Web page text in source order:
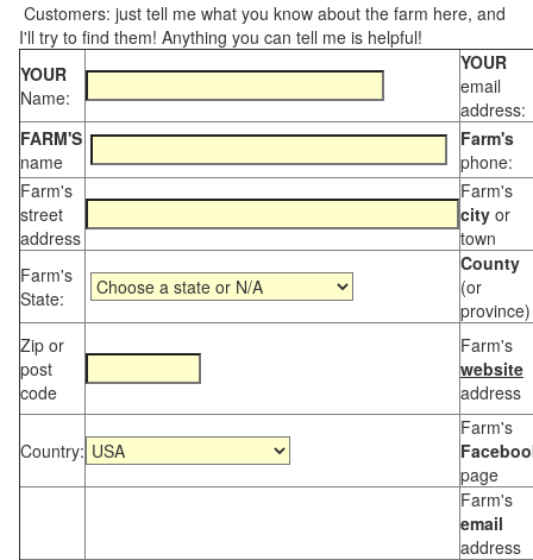
Customers: just tell me what you know about the farm here, and
I'll try to find them! Anything you can tell me is helpful!
YOUR
Name:
YOUR
email
address:
FARM'S
name
Farm's
phone:
Farm's
street
address
Farm's
city or
town
Farm's
State:
County
(or
province)
Zip or
post
code
Farm's
website
address
Country:
Farm's
page
Farm's
email
address